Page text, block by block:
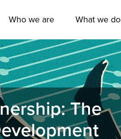
Who we are What we do
The